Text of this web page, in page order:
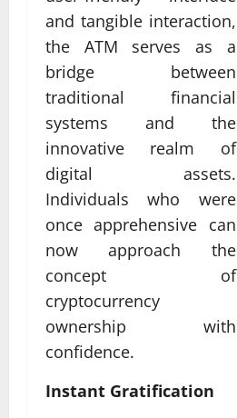
and tangible interaction,
the ATM serves as a
bridge between
traditional financial
systems and the
innovative realm of
digital assets.
Individuals who were
once apprehensive can
now approach the
concept of
cryptocurrency
ownership with
confidence.
Instant Gratification